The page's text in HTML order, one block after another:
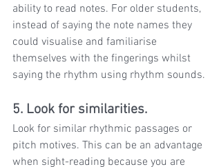
ability to read notes. For older students,
instead of saying the note names they
could visualise and familiarise
themselves with the fingerings whilst
saying the rhythm using rhythm sounds.
5. Look for similarities.
Look for similar rhythmic passages or
pitch motives. This can be an advantage
when sight-reading because you are